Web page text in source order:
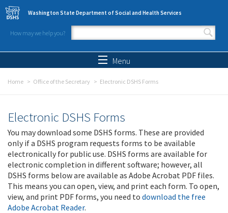
Skip to main content
Washington State Department of Social and Health Services
How may we help you?
Search form
Menu
Home Office of the Secretary Electronic DSHS Forms
Electronic DSHS Forms
You may download some DSHS forms. These are provided
only if a DSHS program requests forms to be available
electronically for public use. DSHS forms are available for
electronic completion in different software; however, all
DSHS forms below are available as Adobe Acrobat PDF files.
This means you can open, view, and print each form. To open,
view, and print PDF forms, you need to download the free
Adobe Acrobat Reader.